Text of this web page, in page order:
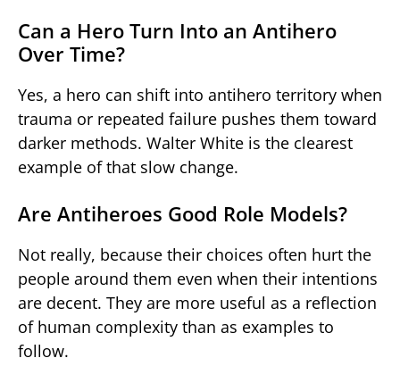
Can a Hero Turn Into an Antihero
Over Time?
Yes, a hero can shift into antihero territory when
trauma or repeated failure pushes them toward
darker methods. Walter White is the clearest
example of that slow change.
Are Antiheroes Good Role Models?
Not really, because their choices often hurt the
people around them even when their intentions
are decent. They are more useful as a reflection
of human complexity than as examples to
follow.